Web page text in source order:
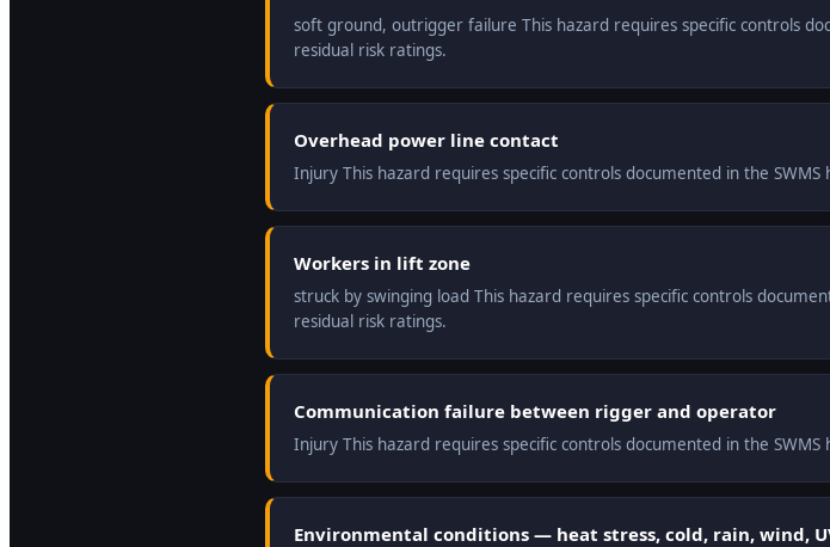
soft ground, outrigger failure This hazard requires specific controls
residual risk ratings.
Overhead power line contact
Injury This hazard requires specific controls documented in the
Workers in lift zone
struck by swinging load This hazard requires specific controls
residual risk ratings.
Communication failure between rigger and operator
Injury This hazard requires specific controls documented in the
Environmental conditions — heat stress, cold, rain, wind,